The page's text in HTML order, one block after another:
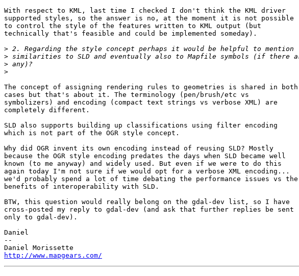
With respect to KML, last time I checked I don't think the KML driver
supported styles, so the answer is no, at the moment it is not possible
to control the style of the features written to KML output (but
technically that's feasible and could be implemented someday).
>
>
>
>
The concept of assigning rendering rules to geometries is shared in both
cases but that's about it. The terminology (pen/brush/etc vs
symbolizers) and encoding (compact text strings vs verbose XML) are
completely different.
SLD also supports building up classifications using filter encoding
which is not part of the OGR style concept.
Why did OGR invent its own encoding instead of reusing SLD? Mostly
because the OGR style encoding predates the days when SLD became well
known (to me anyway) and widely used. But even if we were to do this
again today I'm not sure if we would opt for a verbose XML encoding...
we'd probably spend a lot of time debating the performance issues vs the
benefits of interoperability with SLD.
BTW, this question would really belong on the gdal-dev list, so I have
cross-posted my reply to gdal-dev (and ask that further replies be sent
only to gdal-dev).
Daniel
--
http://www.mapgears.com/